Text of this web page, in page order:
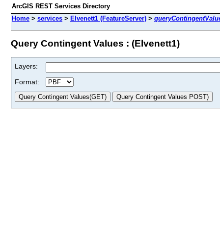
ArcGIS REST Services Directory
Home > services > Elvenett1 (FeatureServer) >
Query Contingent Values : (Elvenett1)
Layers:
Format: